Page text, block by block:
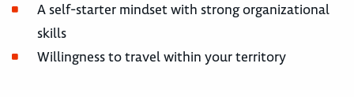
A self-starter mindset with strong organizational
skills
Willingness to travel within your territory